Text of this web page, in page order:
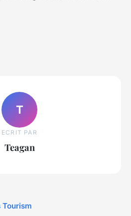
T
ECRIT PAR
Teagan